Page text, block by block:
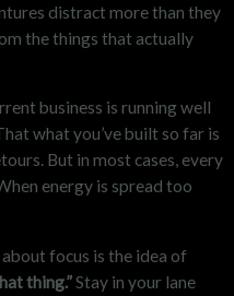
distract more than they
the things that actually
business is running well
what you’ve built so far is
But in most cases, every
energy is spread too
focus is the idea of
thing.”Stay in your lane